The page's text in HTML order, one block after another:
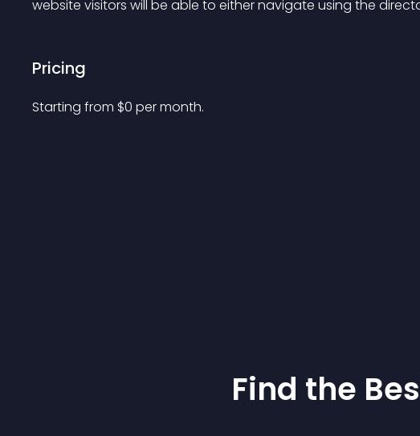
website visitors will be able to either navigate using the
Pricing
Starting from $0 per month.
Find the